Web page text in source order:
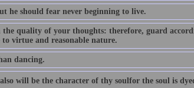
he should fear never beginning to live.
the quality of your thoughts: therefore, guard
virtue and reasonable nature.
dancing.
will be the character of thy soulfor the soul is